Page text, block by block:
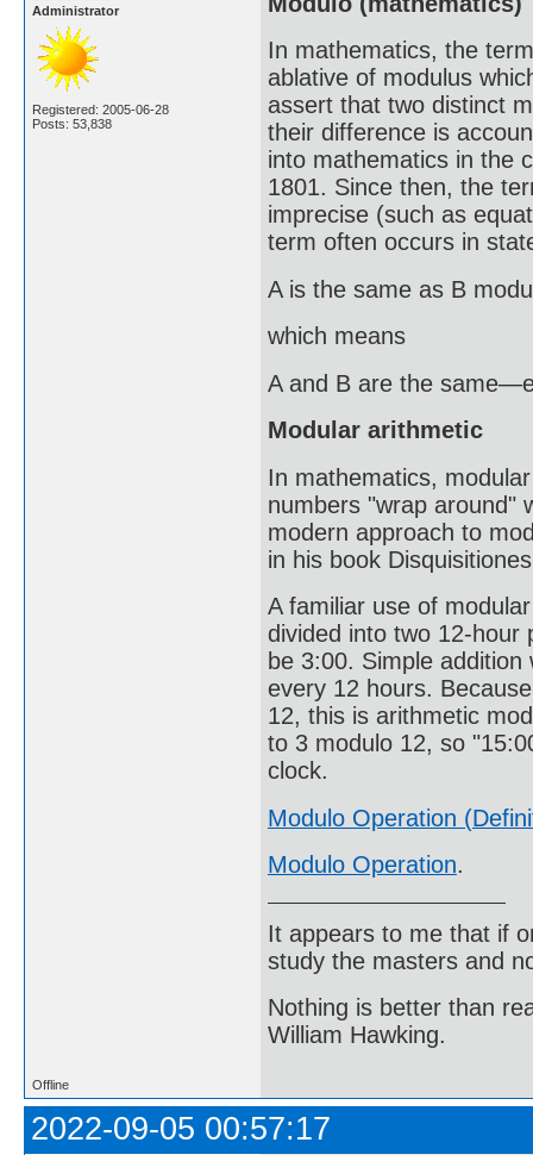
Administrator
Registered: 2005-06-28
Posts: 53,838
In mathematics, the
ablative of modulus
assert that two distinct
their difference is
into mathematics in the
1801. Since then, the
imprecise (such as
term often occurs in
A is the same as B
which means
A and B are the
Modular arithmetic
In mathematics,
numbers "wrap around"
modern approach to
in his book
A familiar use of
divided into two 12-hour
be 3:00. Simple
every 12 hours.
12, this is arithmetic
to 3 modulo 12, so
clock.
Modulo Operation
Modulo Operation.
It appears to me that if
study the masters and
Nothing is better than
William Hawking.
Offline
2022-09-05 00:57:17